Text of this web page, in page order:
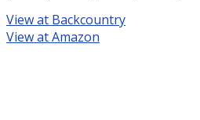
View at Backcountry
View at Amazon